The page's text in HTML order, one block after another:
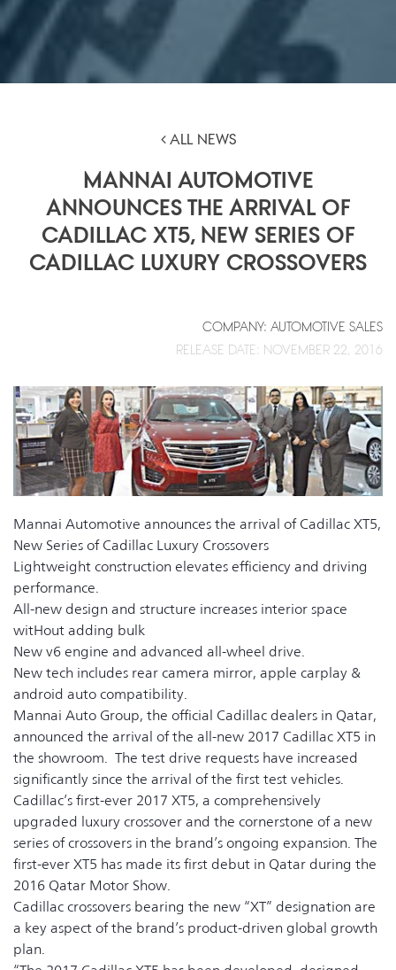
ALL NEWS
MANNAI AUTOMOTIVE
ANNOUNCES THE ARRIVAL OF
CADILLAC XT5, NEW SERIES OF
CADILLAC LUXURY CROSSOVERS
COMPANY: AUTOMOTIVE SALES
RELEASE DATE: NOVEMBER 22, 2016
Mannai Automotive announces the arrival of Cadillac XT5,
New Series of Cadillac Luxury Crossovers
Lightweight construction elevates efficiency and driving
performance.
All-new design and structure increases interior space
witHout adding bulk
New v6 engine and advanced all-wheel drive.
New tech includes rear camera mirror, apple carplay &
android auto compatibility.
Mannai Auto Group, the official Cadillac dealers in Qatar,
announced the arrival of the all-new 2017 Cadillac XT5 in
the showroom. The test drive requests have increased
significantly since the arrival of the first test vehicles.
Cadillac’s first-ever 2017 XT5, a comprehensively
upgraded luxury crossover and the cornerstone of a new
series of crossovers in the brand’s ongoing expansion. The
first-ever XT5 has made its first debut in Qatar during the
2016 Qatar Motor Show.
Cadillac crossovers bearing the new “XT” designation are
a key aspect of the brand’s product-driven global growth
plan.